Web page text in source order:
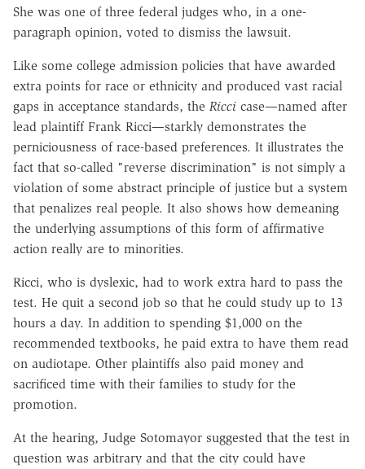
She was one of three federal judges who, in a one-
paragraph opinion, voted to dismiss the lawsuit.
Like some college admission policies that have awarded
extra points for race or ethnicity and produced vast racial
gaps in acceptance standards, the Ricci case—named after
lead plaintiff Frank Ricci—starkly demonstrates the
perniciousness of race-based preferences. It illustrates the
fact that so-called "reverse discrimination" is not simply a
violation of some abstract principle of justice but a system
that penalizes real people. It also shows how demeaning
the underlying assumptions of this form of affirmative
action really are to minorities.
Ricci, who is dyslexic, had to work extra hard to pass the
test. He quit a second job so that he could study up to 13
hours a day. In addition to spending $1,000 on the
recommended textbooks, he paid extra to have them read
on audiotape. Other plaintiffs also paid money and
sacrificed time with their families to study for the
promotion.
At the hearing, Judge Sotomayor suggested that the test in
question was arbitrary and that the city could have